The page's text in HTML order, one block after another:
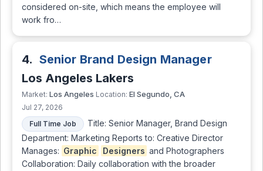
considered on-site, which means the employee will
work fro…
4. Senior Brand Design Manager
Los Angeles Lakers
Market: Los Angeles Location: El Segundo, CA
Jul 27, 2026
Full Time Job
Title: Senior Manager, Brand Design
Department: Marketing Reports to: Creative Director
Manages: Graphic Designers and Photographers
Collaboration: Daily collaboration with the broader